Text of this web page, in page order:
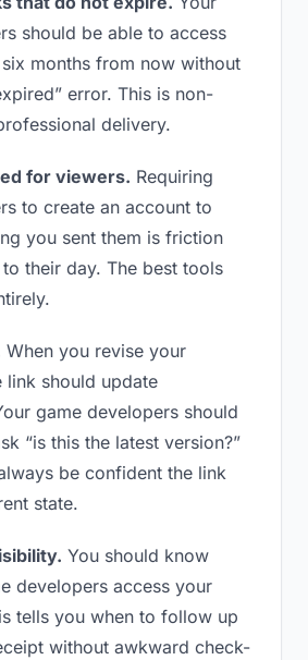
should be able to access
months from now without
error. This is non-
delivery.
for viewers. Requiring
to create an account to
you sent them is friction
their day. The best tools
When you revise your
link should update
game developers should
“is this the latest version?”
be confident the link
state.
You should know
developers access your
tells you when to follow up
without awkward check-